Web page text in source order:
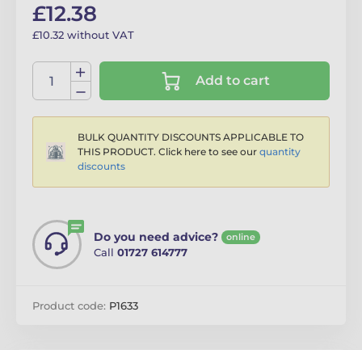
£12.38
£10.32 without VAT
Add to cart
BULK QUANTITY DISCOUNTS APPLICABLE TO
THIS PRODUCT. Click here to see our quantity
discounts
Do you need advice? online
Call 01727 614777
Product code: P1633